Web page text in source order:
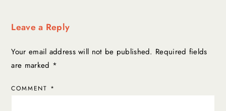
Leave a Reply
Your email address will not be published. Required fields
are marked *
COMMENT *